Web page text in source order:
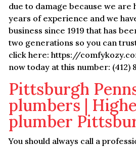
due to damage because we are
years of experience and we
business since 1919 that has
two generations so you can
click here: https://
now today at this number: (412)
Pittsburgh
plumbers |
plumber
You should always call a